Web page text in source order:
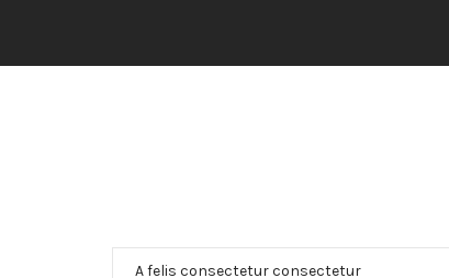
A felis consectetur consectetur